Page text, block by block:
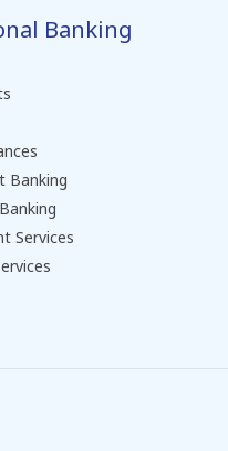
Banking
Banking
Services